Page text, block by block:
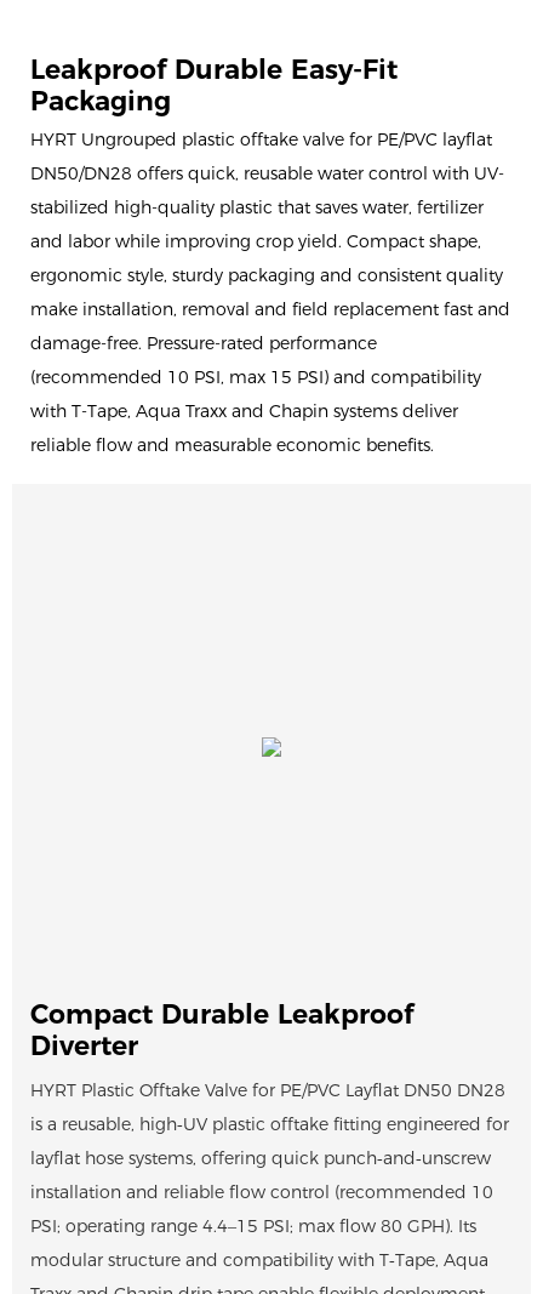
Leakproof Durable Easy-Fit
Packaging
HYRT Ungrouped plastic offtake valve for PE/PVC layflat
DN50/DN28 offers quick, reusable water control with UV-
stabilized high-quality plastic that saves water, fertilizer
and labor while improving crop yield. Compact shape,
ergonomic style, sturdy packaging and consistent quality
make installation, removal and field replacement fast and
damage-free. Pressure-rated performance
(recommended 10 PSI, max 15 PSI) and compatibility
with T-Tape, Aqua Traxx and Chapin systems deliver
reliable flow and measurable economic benefits.
Compact Durable Leakproof
Diverter
HYRT Plastic Offtake Valve for PE/PVC Layflat DN50 DN28
is a reusable, high‑UV plastic offtake fitting engineered for
layflat hose systems, offering quick punch‑and‑unscrew
installation and reliable flow control (recommended 10
PSI; operating range 4.4–15 PSI; max flow 80 GPH). Its
modular structure and compatibility with T‑Tape, Aqua